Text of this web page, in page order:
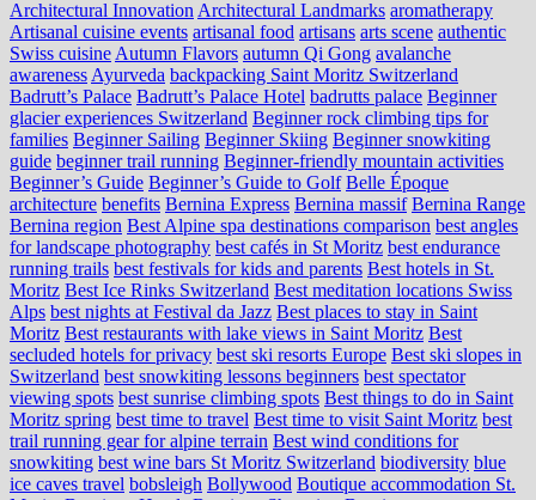
Architectural Innovation Architectural Landmarks aromatherapy
Artisanal cuisine events artisanal food artisans arts scene authentic
Swiss cuisine Autumn Flavors autumn Qi Gong avalanche
awareness Ayurveda backpacking Saint Moritz Switzerland
Badrutt’s Palace Badrutt’s Palace Hotel badrutts palace Beginner
glacier experiences Switzerland Beginner rock climbing tips for
families Beginner Sailing Beginner Skiing Beginner snowkiting
guide beginner trail running Beginner-friendly mountain activities
Beginner’s Guide Beginner’s Guide to Golf Belle Époque
architecture benefits Bernina Express Bernina massif Bernina Range
Bernina region Best Alpine spa destinations comparison best angles
for landscape photography best cafés in St Moritz best endurance
running trails best festivals for kids and parents Best hotels in St.
Moritz Best Ice Rinks Switzerland Best meditation locations Swiss
Alps best nights at Festival da Jazz Best places to stay in Saint
Moritz Best restaurants with lake views in Saint Moritz Best
secluded hotels for privacy best ski resorts Europe Best ski slopes in
Switzerland best snowkiting lessons beginners best spectator
viewing spots best sunrise climbing spots Best things to do in Saint
Moritz spring best time to travel Best time to visit Saint Moritz best
trail running gear for alpine terrain Best wind conditions for
snowkiting best wine bars St Moritz Switzerland biodiversity blue
ice caves travel bobsleigh Bollywood Boutique accommodation St.